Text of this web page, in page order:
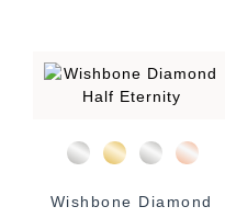
Wishbone Diamond